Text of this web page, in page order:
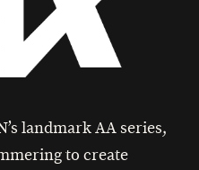
landmark AA series,
to create